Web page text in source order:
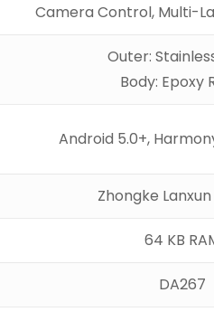
Camera Control, Multi-
Outer:
Body: Epoxy
Android 5.0+,
Zhongke
64 KB
DA267